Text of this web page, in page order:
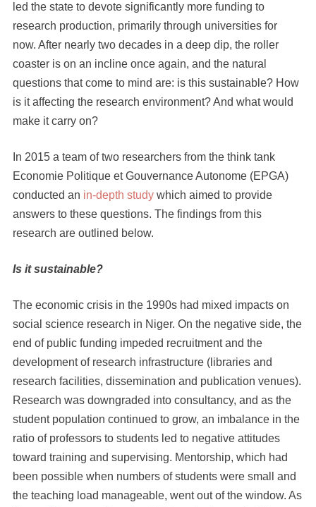
led the state to devote significantly more funding to
research production, primarily through universities for
now. After nearly two decades in a deep dip, the roller
coaster is on an incline once again, and the natural
questions that come to mind are: is this sustainable? How
is it affecting the research environment? And what would
make it carry on?
In 2015 a team of two researchers from the think tank
Economie Politique et Gouvernance Autonome (EPGA)
conducted an in-depth study which aimed to provide
answers to these questions. The findings from this
research are outlined below.
Is it sustainable?
The economic crisis in the 1990s had mixed impacts on
social science research in Niger. On the negative side, the
end of public funding impeded recruitment and the
development of research infrastructure (libraries and
research facilities, dissemination and publication venues).
Research was downgraded into consultancy, and as the
student population continued to grow, an imbalance in the
ratio of professors to students led to negative attitudes
toward training and supervising. Mentorship, which had
been possible when numbers of students were small and
the teaching load manageable, went out of the window. As